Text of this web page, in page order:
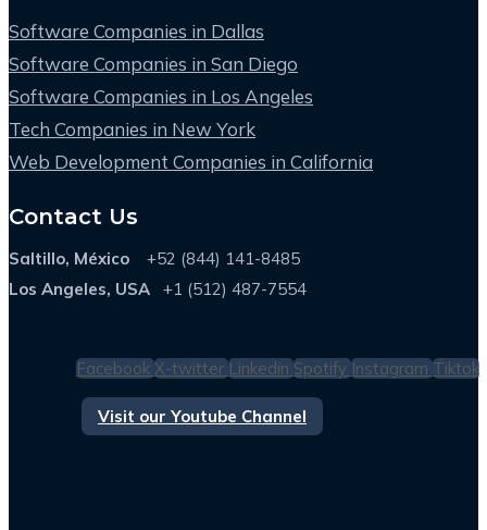
Software Companies in Dallas
Software Companies in San Diego
Software Companies in Los Angeles
Tech Companies in New York
Web Development Companies in California
Contact Us
Saltillo, México +52 (844) 141-8485
Los Angeles, USA
+1 (512) 487-7554
Facebook X-twitter Linkedin Spotify Instagram Tiktok
Visit our Youtube Channel